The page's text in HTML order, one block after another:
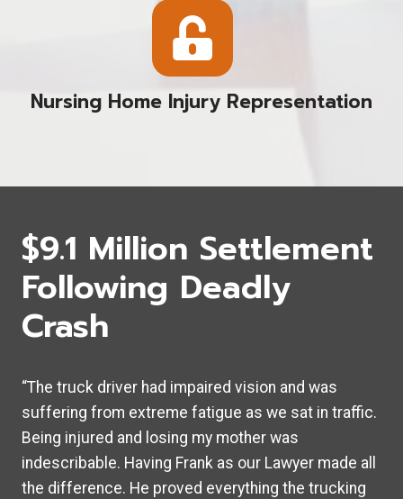
Nursing Home Injury Representation
$9.1 Million Settlement
Following Deadly
Crash
“The truck driver had impaired vision and was
suffering from extreme fatigue as we sat in traffic.
Being injured and losing my mother was
indescribable. Having Frank as our Lawyer made all
the difference. He proved everything the trucking